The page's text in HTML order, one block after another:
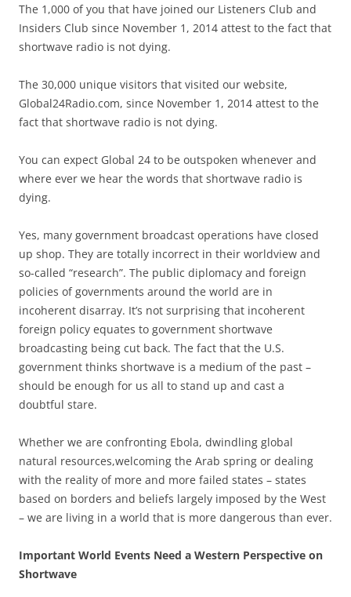
The 1,000 of you that have joined our Listeners Club and
Insiders Club since November 1, 2014 attest to the fact that
shortwave radio is not dying.
The 30,000 unique visitors that visited our website,
Global24Radio.com, since November 1, 2014 attest to the
fact that shortwave radio is not dying.
You can expect Global 24 to be outspoken whenever and
where ever we hear the words that shortwave radio is
dying.
Yes, many government broadcast operations have closed
up shop. They are totally incorrect in their worldview and
so-called “research”. The public diplomacy and foreign
policies of governments around the world are in
incoherent disarray. It’s not surprising that incoherent
foreign policy equates to government shortwave
broadcasting being cut back. The fact that the U.S.
government thinks shortwave is a medium of the past –
should be enough for us all to stand up and cast a
doubtful stare.
Whether we are confronting Ebola, dwindling global
natural resources,welcoming the Arab spring or dealing
with the reality of more and more failed states – states
based on borders and beliefs largely imposed by the West
– we are living in a world that is more dangerous than ever.
Important World Events Need a Western Perspective on
Shortwave